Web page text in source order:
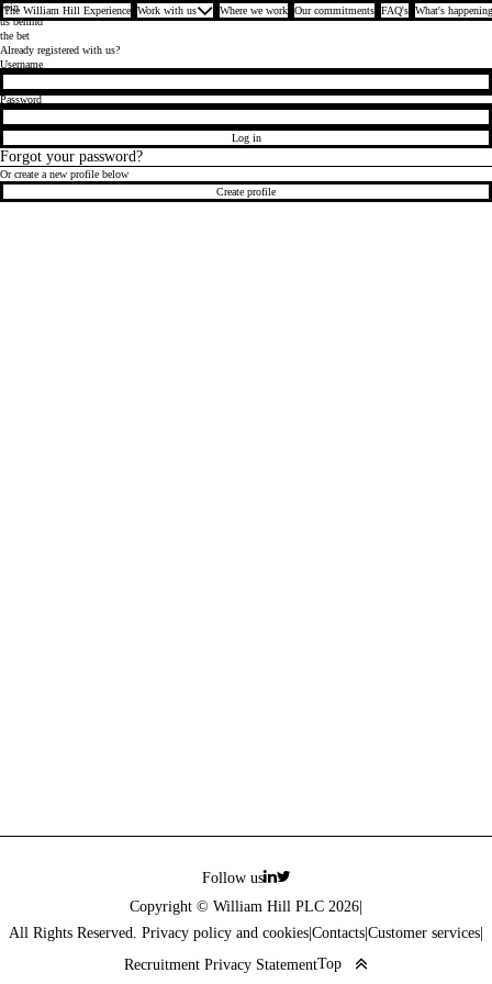
The William Hill Experience Work with us Where we work Our commitments FAQ's What's
Join
us behind
the bet
Already registered with us?
Login
Username
Password
Log in
Forgot your password?
Or create a new profile below
Create profile
Follow us
Copyright © William Hill PLC 2026
All Rights Reserved. Privacy policy and cookies Contacts Customer services
Recruitment Privacy StatementTop